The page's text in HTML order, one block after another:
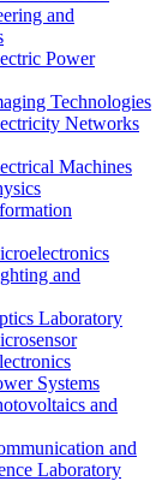
and
Power
Technologies
Networks
Machines
and
Laboratory
Systems
and
and
Laboratory